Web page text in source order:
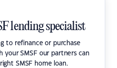
lending specialist
to refinance or purchase
SMSF our partners can
SMSF home loan.